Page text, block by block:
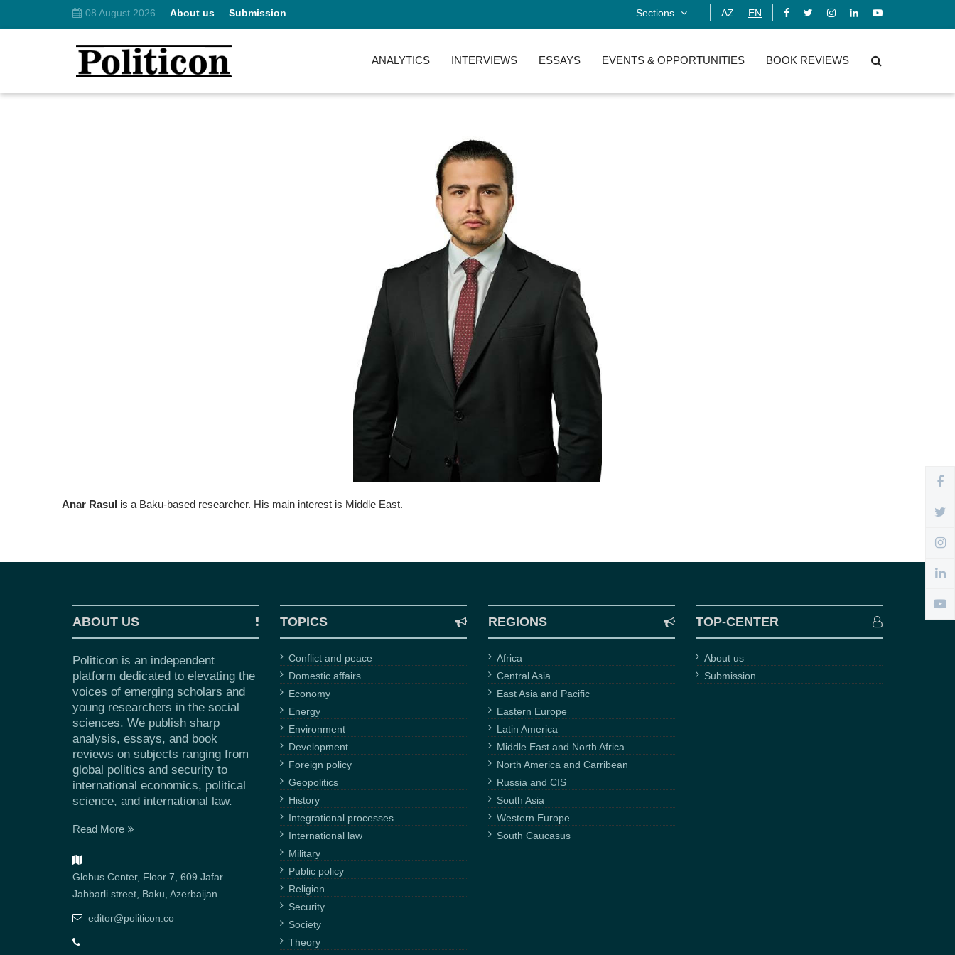
08 August 2026 About us Submission Sections AZ EN
ANALYTICS INTERVIEWS ESSAYS EVENTS & OPPORTUNITIES BOOK REVIEWS
Anar Rasul is a Baku-based researcher. His main interest is Middle East.
ABOUT US
Politicon is an independent
platform dedicated to elevating the
voices of emerging scholars and
young researchers in the social
sciences. We publish sharp
analysis, essays, and book
reviews on subjects ranging from
global politics and security to
international economics, political
science, and international law.
Read More
Globus Center, Floor 7, 609 Jafar
Jabbarli street, Baku, Azerbaijan
editor@politicon.co
TOPICS
Conflict and peace
Domestic affairs
Economy
Energy
Environment
Development
Foreign policy
Geopolitics
History
Integrational processes
International law
Military
Public policy
Religion
Security
Society
Theory
REGIONS
Africa
Central Asia
East Asia and Pacific
Eastern Europe
Latin America
Middle East and North Africa
North America and Carribean
Russia and CIS
South Asia
Western Europe
South Caucasus
TOP-CENTER
About us
Submission